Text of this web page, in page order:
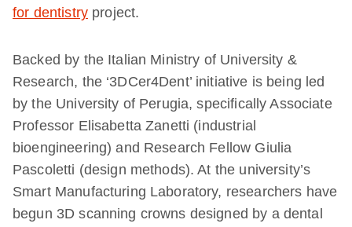
for dentistryproject.
Backed by the Italian Ministry of University &
Research, the ‘3DCer4Dent’ initiative is being led
by the University of Perugia, specifically Associate
Professor Elisabetta Zanetti (industrial
bioengineering) and Research Fellow Giulia
Pascoletti (design methods). At the university’s
Smart Manufacturing Laboratory, researchers have
begun 3D scanning crowns designed by a dental